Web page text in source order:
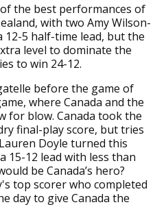
the best performances of
with two Amy Wilson-
12-5 half-time lead, but the
level to dominate the
to win 24-12.
before the game of
where Canada and the
for blow. Canada took the
final-play score, but tries
Doyle turned this
15-12 lead with less than
be Canada’s hero?
top scorer who completed
day to give Canada the